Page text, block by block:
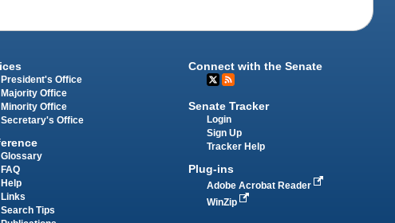
President's Office
Majority Office
Minority Office
Secretary's Office
Glossary
FAQ
Help
Links
Search Tips
Connect with the Senate
Senate Tracker
Login
Sign Up
Tracker Help
Plug-ins
Adobe Acrobat Reader
WinZip